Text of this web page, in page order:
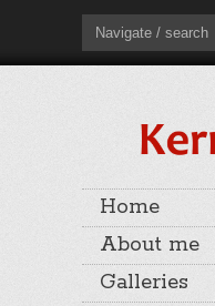
Navigate / search
Home
About me
Galleries